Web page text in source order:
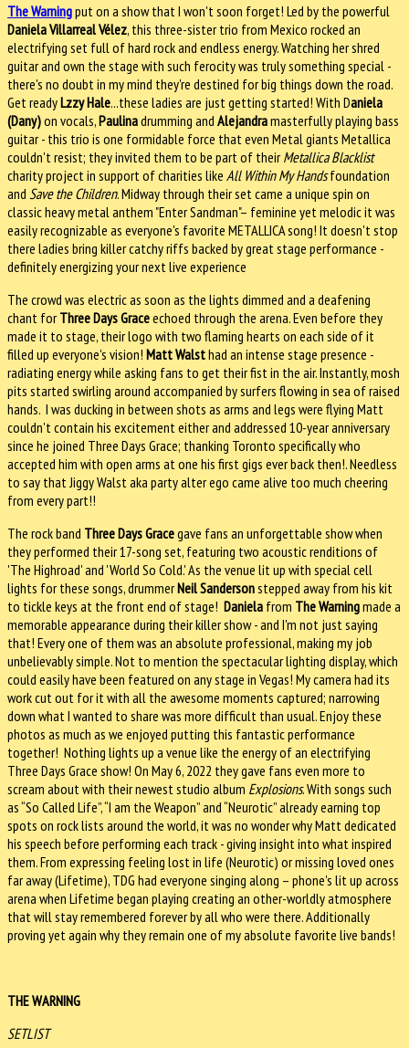
The Warningput on a show that I won't soon forget! Led by the powerful
Daniela Villarreal Vélez, this three-sister trio from Mexico rocked an
electrifying set full of hard rock and endless energy. Watching her shred
guitar and own the stage with such ferocity was truly something special -
there's no doubt in my mind they're destined for big things down the road.
Get readyLzzy Hale...these ladies are just getting started! With Daniela
(Dany)on vocals,Paulinadrumming and Alejandramasterfully playing bass
guitar - this trio is one formidable force that even Metal giants Metallica
couldn't resist; they invited them to be part of theirMetallica Blacklist
charity project in support of charities like All Within My Handsfoundation
and Save the Children. Midway through their set came a unique spin on
classic heavy metal anthem "Enter Sandman"– feminine yet melodic it was
easily recognizable as everyone's favorite METALLICA song! It doesn't stop
there ladies bring killer catchy riffs backed by great stage performance -
definitely energizing your next live experience
The crowd was electric as soon as the lights dimmed and a deafening
chant forThree Days Graceechoed through the arena. Even before they
made it to stage, their logo with two flaming hearts on each side of it
filled up everyone's vision! Matt Walsthad an intense stage presence -
radiating energy while asking fans to get their fist in the air. Instantly, mosh
pits started swirling around accompanied by surfers flowing in sea of raised
hands. I was ducking in between shots as arms and legs were flying Matt
couldn't contain his excitement either and addressed 10-year anniversary
since he joined Three Days Grace; thanking Toronto specifically who
accepted him with open arms at one his first gigs ever back then!. Needless
to say that Jiggy Walst aka party alter ego came alive too much cheering
from every part!!
The rock band Three Days Gracegave fans an unforgettable show when
they performed their 17-song set, featuring two acoustic renditions of
'The Highroad' and 'World So Cold.' As the venue lit up with special cell
lights for these songs, drummerNeil Sandersonstepped away from his kit
to tickle keys at the front end of stage! Daniela from The Warningmade a
memorable appearance during their killer show - and I'm not just saying
that! Every one of them was an absolute professional, making my job
unbelievably simple. Not to mention the spectacular lighting display, which
could easily have been featured on any stage in Vegas! My camera had its
work cut out for it with all the awesome moments captured; narrowing
down what I wanted to share was more difficult than usual. Enjoy these
photos as much as we enjoyed putting this fantastic performance
together! Nothing lights up a venue like the energy of an electrifying
Three Days Grace show! On May 6, 2022 they gave fans even more to
scream about with their newest studio album Explosions. With songs such
as “So Called Life”, “I am the Weapon” and “Neurotic” already earning top
spots on rock lists around the world, it was no wonder why Matt dedicated
his speech before performing each track - giving insight into what inspired
them. From expressing feeling lost in life (Neurotic) or missing loved ones
far away (Lifetime), TDG had everyone singing along – phone's lit up across
arena when Lifetime began playing creating an other-worldly atmosphere
that will stay remembered forever by all who were there. Additionally
proving yet again why they remain one of my absolute favorite live bands!
THE WARNING
SETLIST